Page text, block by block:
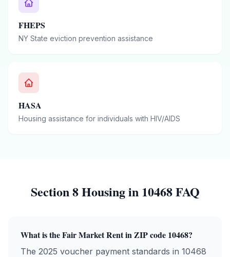
FHEPS
NY State eviction prevention assistance
HASA
Housing assistance for individuals with HIV/AIDS
Section 8 Housing in 10468FAQ
What is the Fair Market Rent in ZIP code 10468?
The 2025 voucher payment standards in 10468